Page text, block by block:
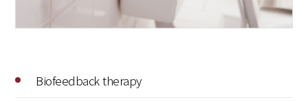
Biofeedback therapy